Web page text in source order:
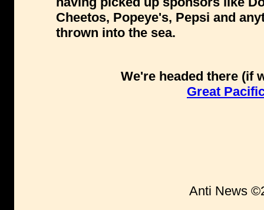
Cheetos, Popeye's, Pepsi and
thrown into the sea.
We're headed there (if
Great
Anti News